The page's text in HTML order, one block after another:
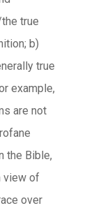
true
b)
true
example,
are not
the Bible,
view of
over